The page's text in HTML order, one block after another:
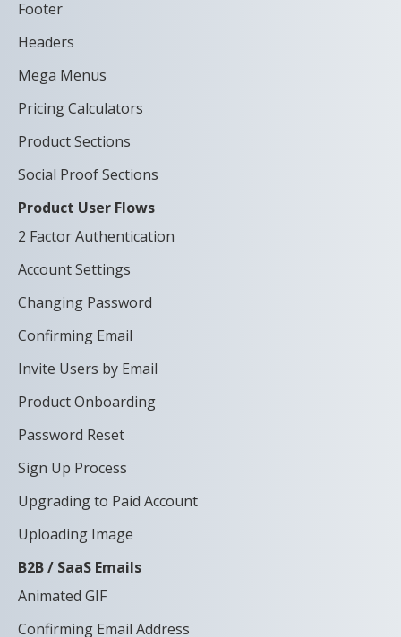
Footer
Headers
Mega Menus
Pricing Calculators
Product Sections
Social Proof Sections
Product User Flows
2 Factor Authentication
Account Settings
Changing Password
Confirming Email
Invite Users by Email
Product Onboarding
Password Reset
Sign Up Process
Upgrading to Paid Account
Uploading Image
B2B / SaaS Emails
Animated GIF
Confirming Email Address